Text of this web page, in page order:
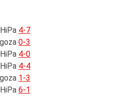
4-7
0-3
4-0
4-4
1-3
6-1